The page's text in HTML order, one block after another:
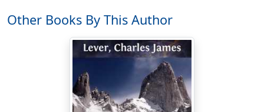
sanity; but others, who judged him better, ascribed
them to the self-indulgence of a man out of harmony
with his time, and comtemptuously indifferent to what
the world might say of him.
He had passed many years in Italy, and had formed a
great attachment to that country. He liked the people
Other Books By This Author